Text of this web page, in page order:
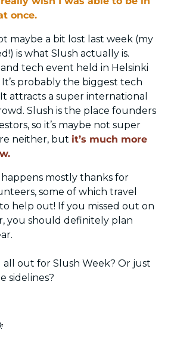
once.
maybe a bit lost last week (my
is what Slush actually is.
tech event held in Helsinki
probably the biggest tech
attracts a super international
Slush is the place founders
so it’s maybe not super
neither, but it’s much more
happens mostly thanks for
some of which travel
help out! If you missed out on
you should definitely plan
out for Slush Week? Or just
sidelines?